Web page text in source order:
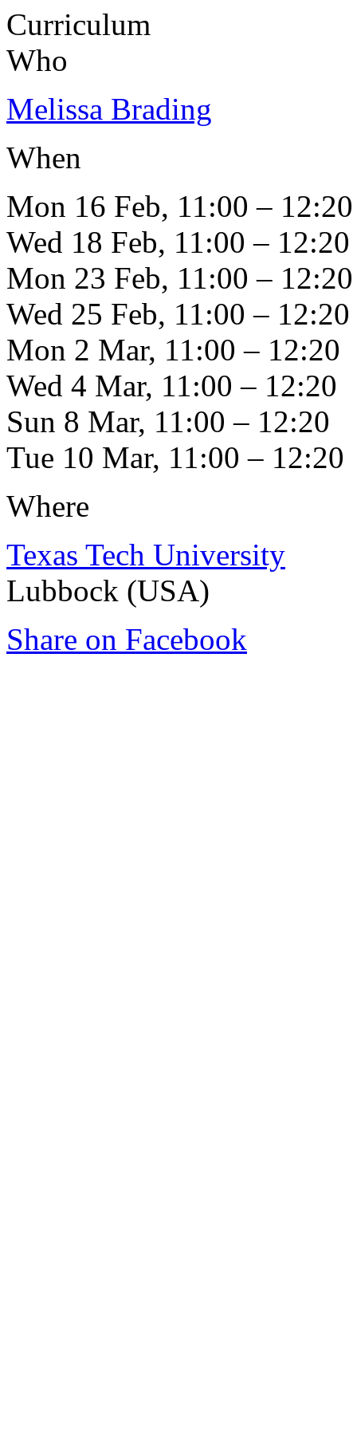
Curriculum
Who
Melissa Brading
When
Mon 16 Feb, 11:00 – 12:20
Wed 18 Feb, 11:00 – 12:20
Mon 23 Feb, 11:00 – 12:20
Wed 25 Feb, 11:00 – 12:20
Mon 2 Mar, 11:00 – 12:20
Wed 4 Mar, 11:00 – 12:20
Sun 8 Mar, 11:00 – 12:20
Tue 10 Mar, 11:00 – 12:20
Where
Texas Tech University
Lubbock (USA)
Share on Facebook